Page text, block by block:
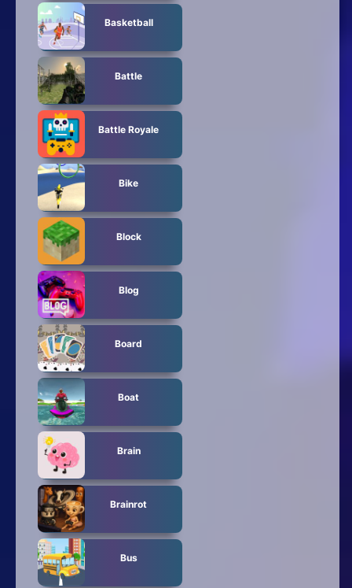
Basketball
Battle
Battle Royale
Bike
Block
Blog
Board
Boat
Brain
Brainrot
Bus